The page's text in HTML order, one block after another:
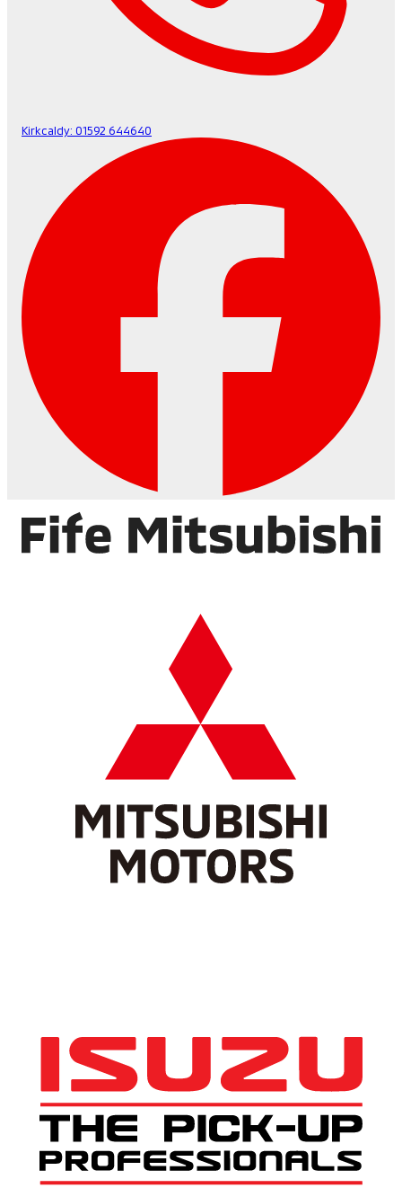
Kirkcaldy: 01592 644640